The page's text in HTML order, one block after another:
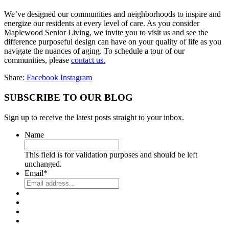
We’ve designed our communities and neighborhoods to inspire and
energize our residents at every level of care. As you consider
Maplewood Senior Living, we invite you to visit us and see the
difference purposeful design can have on your quality of life as you
navigate the nuances of aging. To schedule a tour of our
communities, please contact us.
Share: Facebook Instagram
SUBSCRIBE TO OUR BLOG
Sign up to receive the latest posts straight to your inbox.
Name
This field is for validation purposes and should be left
unchanged.
Email*